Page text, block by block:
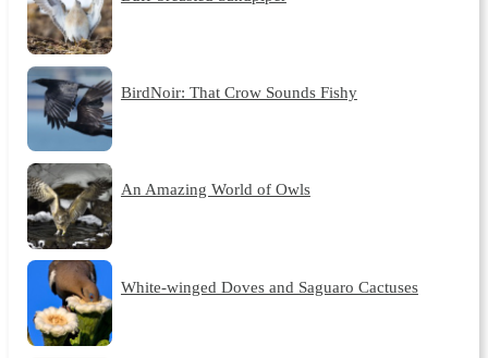
BirdNoir: That Crow Sounds Fishy
An Amazing World of Owls
White-winged Doves and Saguaro Cactuses